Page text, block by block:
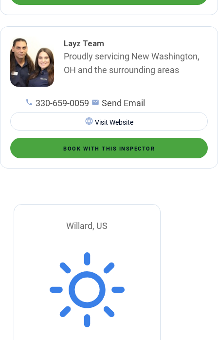
Layz Team
Proudly servicing New Washington,
OH and the surrounding areas
330-659-0059 Send Email
Visit Website
BOOK WITH THIS INSPECTOR
Willard, US